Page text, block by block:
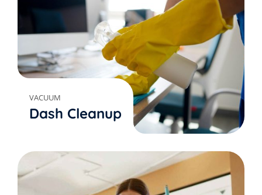
VACUUM
Dash Cleanup